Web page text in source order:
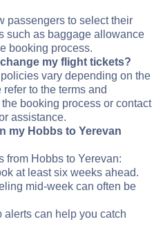
passengers to select their
such as baggage allowance
booking process.
my flight tickets?
vary depending on the
to the terms and
booking process or contact
assistance.
my Hobbs to Yerevan
from Hobbs to Yerevan:
at least six weeks ahead.
mid-week can often be
alerts can help you catch